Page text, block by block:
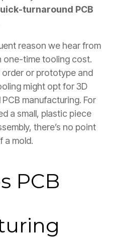
turnaround PCB
reason we hear from
one-time tooling cost.
order or prototype and
might opt for 3D
manufacturing. For
a small, plastic piece
there’s no point
a mold.
PCB